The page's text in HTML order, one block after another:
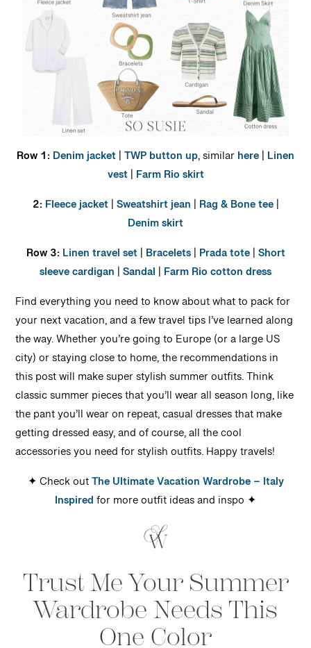
Row 1: Denim jacket|TWP button up, similar here| Linen
vest| Farm Rio skirt
2: Fleece jacket|Sweatshirt jean | Rag & Bone tee|
Denim skirt
Row 3: Linen travel set| Bracelets| Prada tote|Short
sleeve cardigan |Sandal | Farm Rio cotton dress
Find everything you need to know about what to pack for
your next vacation, and a few travel tips I’ve learned along
the way. Whether you’re going to Europe (or a large US
city) or staying close to home, the recommendations in
this post will make super stylish summer outfits. Think
classic summer pieces that you’ll wear all season long, like
the pant you’ll wear on repeat, casual dresses that make
getting dressed easy, and of course, all the cool
accessories you need for stylish outfits. Happy travels!
✦ Check outThe Ultimate Vacation Wardrobe – Italy
Inspiredfor more outfit ideas and inspo ✦
Trust Me Your Summer
Wardrobe Needs This
One Color